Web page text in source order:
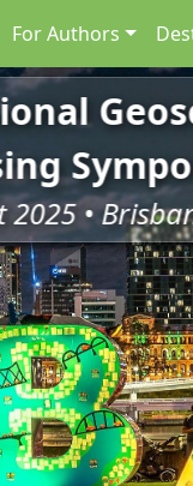
For Authors
2025 •